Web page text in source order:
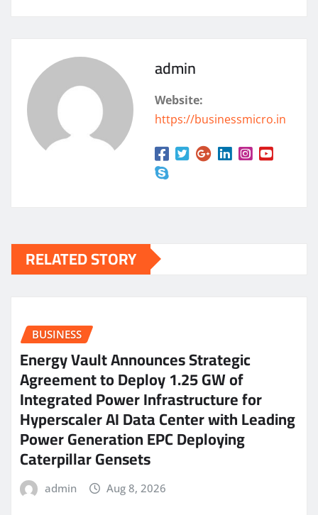
admin
Website:
https://businessmicro.in
RELATED STORY
BUSINESS
Energy Vault Announces Strategic
Agreement to Deploy 1.25 GW of
Integrated Power Infrastructure for
Hyperscaler AI Data Center with Leading
Power Generation EPC Deploying
Caterpillar Gensets
admin Aug 8, 2026